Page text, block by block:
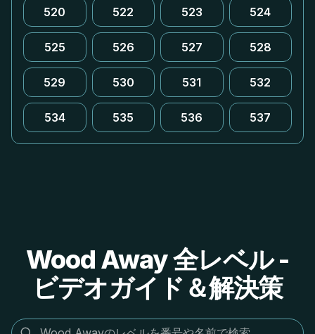
520 522 523 524
525 526 527 528
529 530 531 532
534 535 536 537
Wood Away 全レベル -
ビデオガイド＆解決策